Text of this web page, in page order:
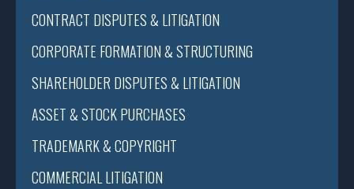
CONTRACT DISPUTES & LITIGATION
CORPORATE FORMATION & STRUCTURING
SHAREHOLDER DISPUTES & LITIGATION
ASSET & STOCK PURCHASES
TRADEMARK & COPYRIGHT
COMMERCIAL LITIGATION